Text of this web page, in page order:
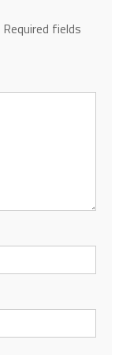
Required fields